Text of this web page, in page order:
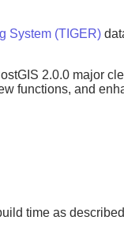
System (TIGER)
2.0.0 major
functions, and
time as